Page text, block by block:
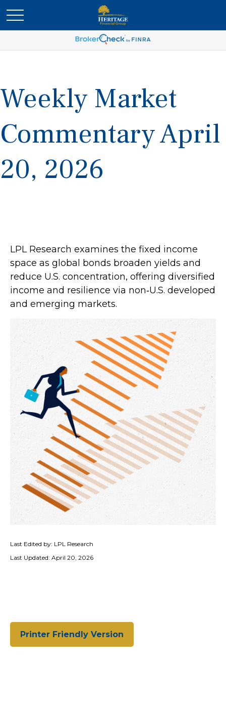
Weekly Market
Commentary April
20, 2026
LPL Research examines the fixed income
space as global bonds broaden yields and
reduce U.S. concentration, offering diversified
income and resilience via non‑U.S. developed
and emerging markets.
Last Edited by: LPL Research
Last Updated: April 20, 2026
Printer Friendly Version